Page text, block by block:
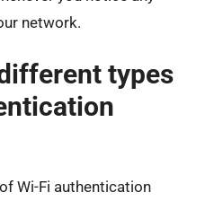
network.
types
Wi-Fi authentication